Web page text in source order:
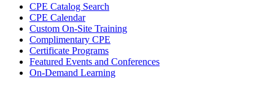
CPE Catalog Search
CPE Calendar
Custom On-Site Training
Complimentary CPE
Certificate Programs
Featured Events and Conferences
On-Demand Learning